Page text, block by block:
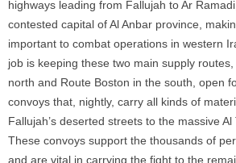
highways leading from Fallujah to Ar
contested capital of Al Anbar province,
important to combat operations in western
job is keeping these two main supply
north and Route Boston in the south, open
convoys that, nightly, carry all kinds of
Fallujah’s deserted streets to the massive Al
These convoys support the thousands of
and are vital in carrying the fight to the